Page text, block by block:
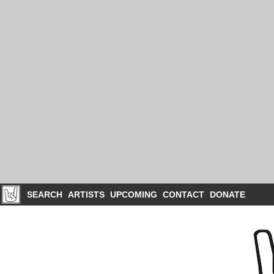
SEARCH ARTISTS UPCOMING CONTACT DONATE